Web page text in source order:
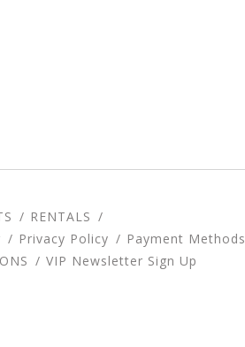
RENTALS
Privacy Policy Payment Methods
VIP Newsletter Sign Up